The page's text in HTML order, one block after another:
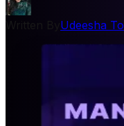
Udeesha